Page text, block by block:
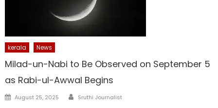
kerala News
Milad-un-Nabi to Be Observed on September 5
as Rabi-ul-Awwal Begins
Posted
August 25, 2025 Author
Sruthi Journalist